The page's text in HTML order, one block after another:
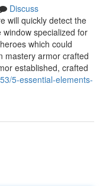
Discuss
will quickly detect the
specialized for
which could
mastery armor crafted
established, crafted
5-essential-elements-